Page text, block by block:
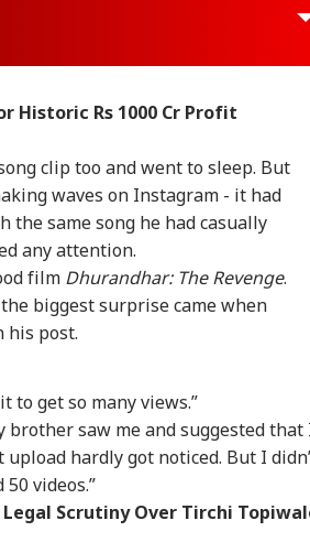
Historic Rs 1000 Cr Profit
clip too and went to sleep. But
waves on Instagram - it had
the same song he had casually
any attention.
film Dhurandhar: The Revenge.
biggest surprise came when
his post.
to get so many views.”
brother saw me and suggested that
hardly got noticed. But I
videos.”
Legal Scrutiny Over Tirchi